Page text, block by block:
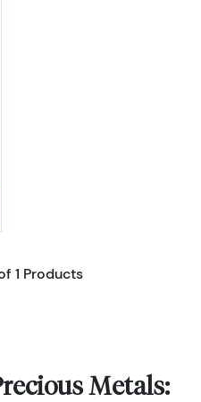
Generic Platinum Bar
1 Products
Metals: